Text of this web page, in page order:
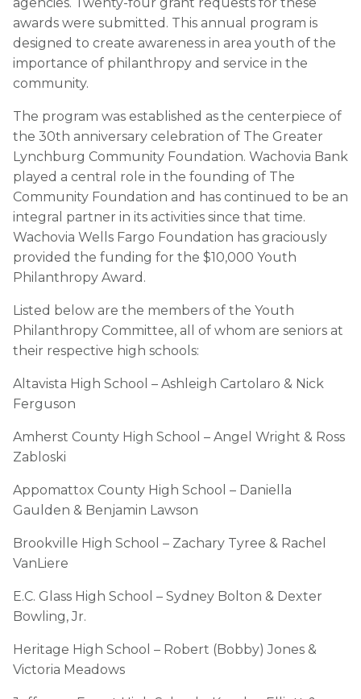
awards were submitted. This annual program is
designed to create awareness in area youth of the
importance of philanthropy and service in the
community.
The program was established as the centerpiece of
the 30th anniversary celebration of The Greater
Lynchburg Community Foundation. Wachovia Bank
played a central role in the founding of The
Community Foundation and has continued to be an
integral partner in its activities since that time.
Wachovia Wells Fargo Foundation has graciously
provided the funding for the $10,000 Youth
Philanthropy Award.
Listed below are the members of the Youth
Philanthropy Committee, all of whom are seniors at
their respective high schools:
Altavista High School – Ashleigh Cartolaro & Nick
Ferguson
Amherst County High School – Angel Wright & Ross
Zabloski
Appomattox County High School – Daniella
Gaulden & Benjamin Lawson
Brookville High School – Zachary Tyree & Rachel
VanLiere
E.C. Glass High School – Sydney Bolton & Dexter
Bowling, Jr.
Heritage High School – Robert (Bobby) Jones &
Victoria Meadows